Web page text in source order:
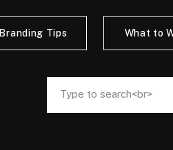
Search
for:
Branding Tips What to
Search
for: